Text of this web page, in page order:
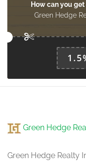
Family Room
Dining Room
main level
Kitchen
How can you get
Green Hedge
Green Hedge
Green Hedge Realty